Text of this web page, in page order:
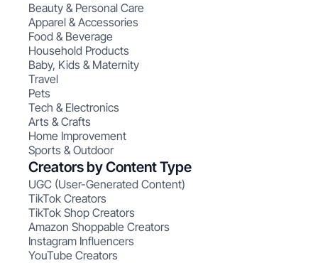
Beauty & Personal Care
Apparel & Accessories
Food & Beverage
Household Products
Baby, Kids & Maternity
Travel
Pets
Tech & Electronics
Arts & Crafts
Home Improvement
Sports & Outdoor
Creators by Content Type
UGC (User-Generated Content)
TikTok Creators
TikTok Shop Creators
Amazon Shoppable Creators
Instagram Influencers
YouTube Creators